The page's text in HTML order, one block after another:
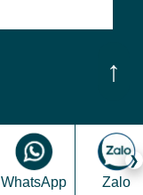
WhatsApp Zalo
↑